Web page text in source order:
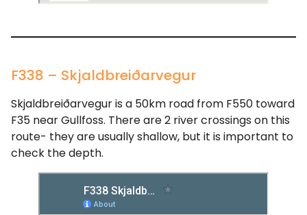
F338 – Skjaldbreiðarvegur
Skjaldbreiðarvegur is a 50km road from F550 toward
F35 near Gullfoss. There are 2 river crossings on this
route- they are usually shallow, but it is important to
check the depth.